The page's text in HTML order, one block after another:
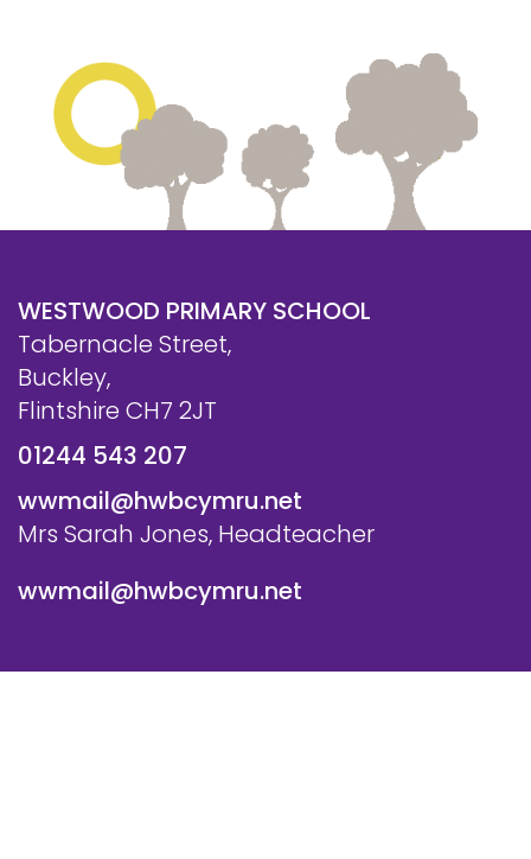
WESTWOOD PRIMARY SCHOOL
Tabernacle Street,
Buckley,
Flintshire CH7 2JT
01244 543 207
wwmail@hwbcymru.net
Mrs Sarah Jones, Headteacher
wwmail@hwbcymru.net